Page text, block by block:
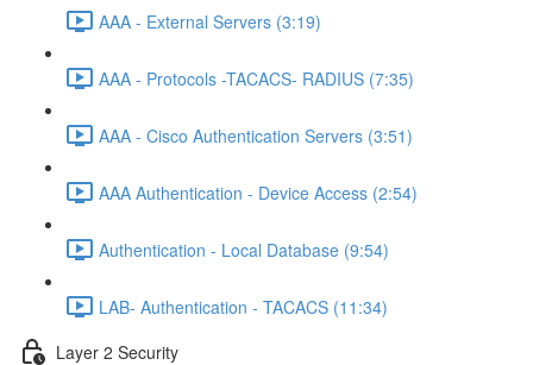
AAA - External Servers (3:19)
AAA - Protocols -TACACS- RADIUS (7:35)
AAA - Cisco Authentication Servers (3:51)
AAA Authentication - Device Access (2:54)
Authentication - Local Database (9:54)
LAB- Authentication - TACACS (11:34)
Layer 2 Security